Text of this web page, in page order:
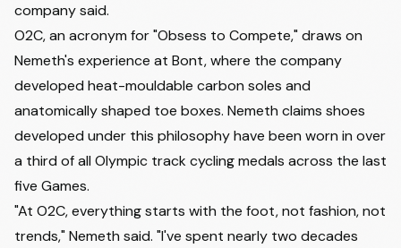
company said.
O2C, an acronym for "Obsess to Compete," draws on
Nemeth's experience at Bont, where the company
developed heat-mouldable carbon soles and
anatomically shaped toe boxes. Nemeth claims shoes
developed under this philosophy have been worn in over
a third of all Olympic track cycling medals across the last
five Games.
"At O2C, everything starts with the foot, not fashion, not
trends," Nemeth said. "I've spent nearly two decades